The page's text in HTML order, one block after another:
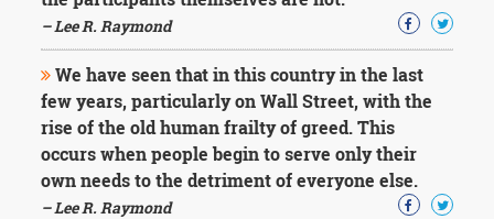
– Lee R. Raymond
We have seen that in this country in the last
few years, particularly on Wall Street, with the
rise of the old human frailty of greed. This
occurs when people begin to serve only their
own needs to the detriment of everyone else.
– Lee R. Raymond